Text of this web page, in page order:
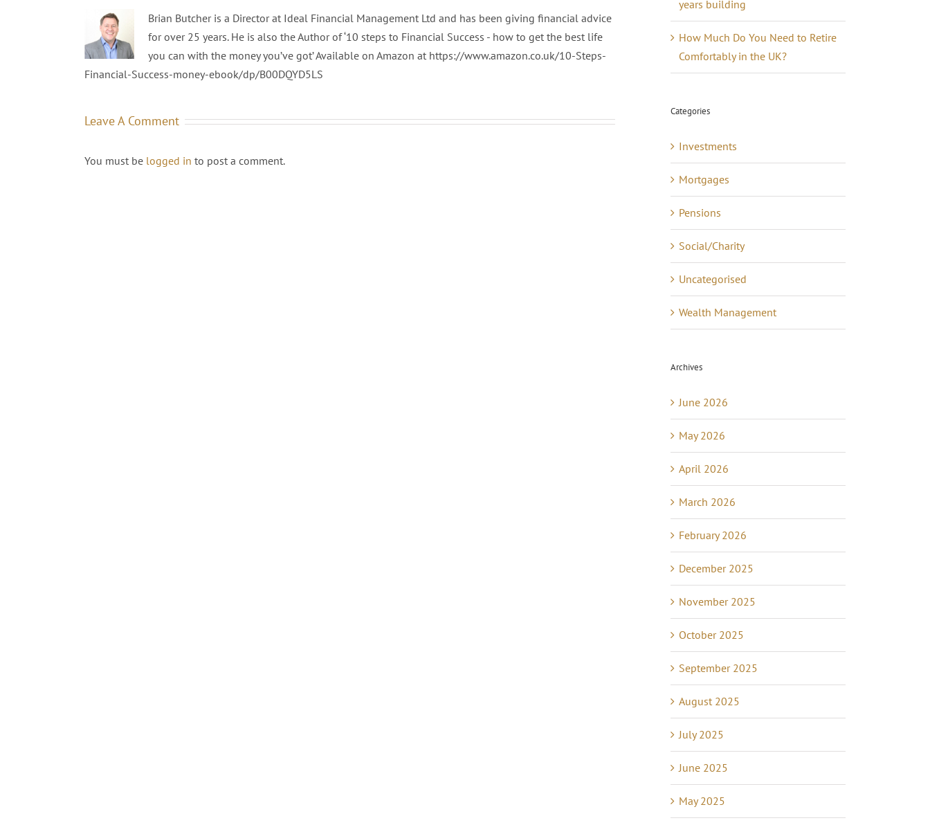
Brian Butcher is a Director at Ideal Financial Management Ltd and has been giving financial advice
for over 25 years. He is also the Author of ‘10 steps to Financial Success - how to get the best life
you can with the money you’ve got’ Available on Amazon at https://www.amazon.co.uk/10-Steps-
Financial-Success-money-ebook/dp/B00DQYD5LS
Leave A Comment
You must be logged in to post a comment.
years building
How Much Do You Need to Retire
Comfortably in the UK?
Categories
Investments
Mortgages
Pensions
Social/Charity
Uncategorised
Wealth Management
Archives
June 2026
May 2026
April 2026
March 2026
February 2026
December 2025
November 2025
October 2025
September 2025
August 2025
July 2025
June 2025
May 2025